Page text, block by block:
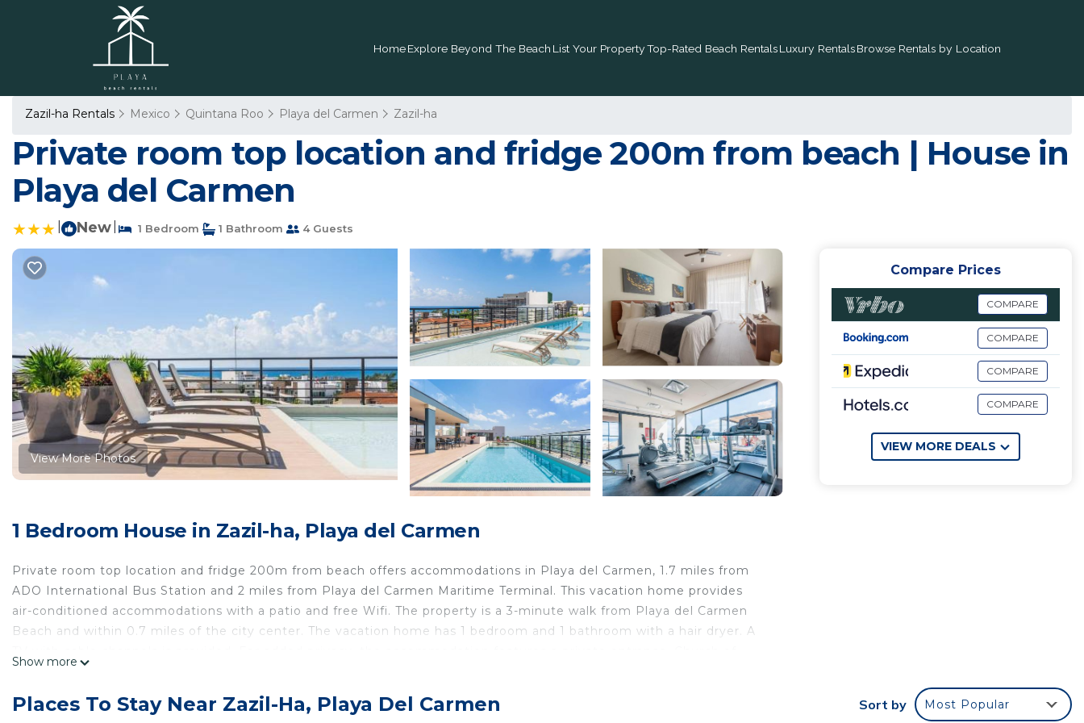
HomeExplore Beyond The Beach List Your PropertyTop-Rated Beach RentalsLuxury RentalsBrowse Rentals by Location
Zazil-ha Rentals Mexico Quintana Roo Playa del Carmen Zazil-ha
Private room top location and fridge 200m from beach | House in
Playa del Carmen
New 1 Bedroom 1 Bathroom 4 Guests
View More Photos
1 Bedroom House in Zazil-ha, Playa del Carmen
Private room top location and fridge 200m from beach offers accommodations in Playa del Carmen, 1.7 miles from
ADO International Bus Station and 2 miles from Playa del Carmen Maritime Terminal. This vacation home provides
air-conditioned accommodations with a patio and free Wifi. The property is a 3-minute walk from Playa del Carmen
Beach and within 0.7 miles of the city center. The vacation home has 1 bedroom and 1 bathroom with a hair dryer. A
Private room top location and fridge 200m from beach is located in Playa del Carmen.
Show more
Compare Prices
COMPARE
COMPARE
COMPARE
COMPARE
VIEW MORE DEALS
Places To Stay Near Zazil-Ha, Playa Del Carmen Sort by Most Popular